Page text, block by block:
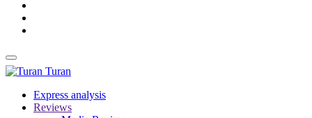
Turan
Express analysis
Reviews